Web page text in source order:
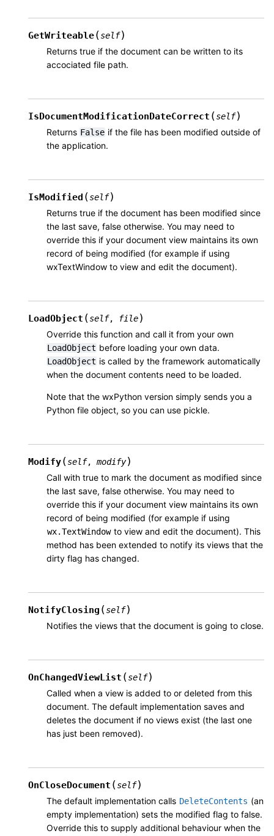
GetWriteable(self)
Returns true if the document can be written to its
accociated file path.
IsDocumentModificationDateCorrect (self)
Returns False if the file has been modified outside of
the application.
IsModified (self)
Returns true if the document has been modified since
the last save, false otherwise. You may need to
override this if your document view maintains its own
record of being modified (for example if using
wxTextWindow to view and edit the document).
LoadObject (self, file)
Override this function and call it from your own
LoadObject before loading your own data.
LoadObject is called by the framework automatically
when the document contents need to be loaded.
Note that the wxPython version simply sends you a
Python file object, so you can use pickle.
Modify(self, modify)
Call with true to mark the document as modified since
the last save, false otherwise. You may need to
override this if your document view maintains its own
record of being modified (for example if using
wx.TextWindow to view and edit the document). This
method has been extended to notify its views that the
dirty flag has changed.
NotifyClosing (self)
Notifies the views that the document is going to close.
OnChangedViewList (self)
Called when a view is added to or deleted from this
document. The default implementation saves and
deletes the document if no views exist (the last one
has just been removed).
OnCloseDocument (self)
The default implementation calls DeleteContents (an
empty implementation) sets the modified flag to false.
Override this to supply additional behaviour when the